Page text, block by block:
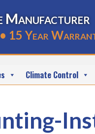
Manufacturer
15 Year
Climate Control